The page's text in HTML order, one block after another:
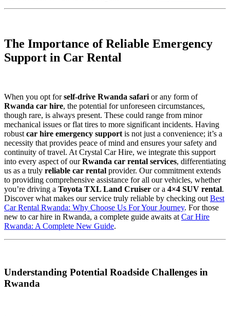
The Importance of Reliable Emergency
Support in Car Rental
When you opt forself-drive Rwanda safari or any form of
Rwanda car hire, the potential for unforeseen circumstances,
though rare, is always present. These could range from minor
mechanical issues or flat tires to more significant incidents. Having
robust car hire emergency support is not just a convenience; it’s a
necessity that provides peace of mind and ensures your safety and
continuity of travel. At Crystal Car Hire, we integrate this support
into every aspect of ourRwanda car rental services, differentiating
us as a truly reliable car rental provider. Our commitment extends
to providing comprehensive assistance for all our vehicles, whether
you’re driving a Toyota TXL Land Cruiser or a 4×4 SUV rental.
Discover what makes our service truly reliable by checking out Best
Car Rental Rwanda: Why Choose Us For Your Journey. For those
new to car hire in Rwanda, a complete guide awaits at Car Hire
Rwanda: A Complete New Guide.
Understanding Potential Roadside Challenges in
Rwanda